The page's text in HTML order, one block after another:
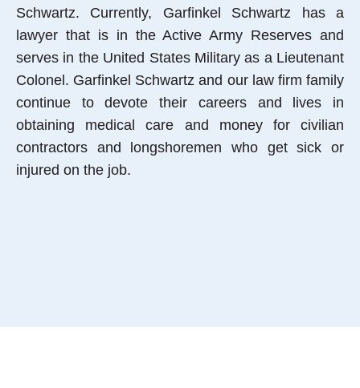
Schwartz. Currently, Garfinkel Schwartz has a
lawyer that is in the Active Army Reserves and
serves in the United States Military as a Lieutenant
Colonel. Garfinkel Schwartz and our law firm family
continue to devote their careers and lives in
obtaining medical care and money for civilian
contractors and longshoremen who get sick or
injured on the job.